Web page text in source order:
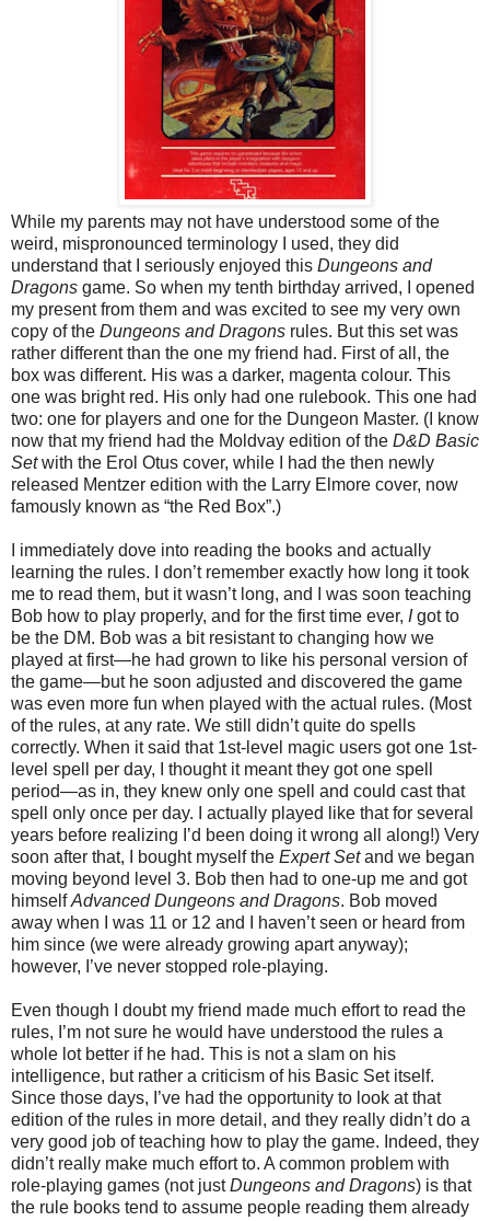
While my parents may not have understood some of the
weird, mispronounced terminology I used, they did
understand that I seriously enjoyed this Dungeons and
Dragons game. So when my tenth birthday arrived, I opened
my present from them and was excited to see my very own
copy of the Dungeons and Dragons rules. But this set was
rather different than the one my friend had. First of all, the
box was different. His was a darker, magenta colour. This
one was bright red. His only had one rulebook. This one had
two: one for players and one for the Dungeon Master. (I know
now that my friend had the Moldvay edition of the D&D Basic
Setwith the Erol Otus cover, while I had the then newly
released Mentzer edition with the Larry Elmore cover, now
famously known as “the Red Box”.)
I immediately dove into reading the books and actually
learning the rules. I don’t remember exactly how long it took
me to read them, but it wasn’t long, and I was soon teaching
Bob how to play properly, and for the first time ever, Igot to
be the DM. Bob was a bit resistant to changing how we
played at first—he had grown to like his personal version of
the game—but he soon adjusted and discovered the game
was even more fun when played with the actual rules. (Most
of the rules, at any rate. We still didn’t quite do spells
correctly. When it said that 1st-level magic users got one 1st-
level spell per day, I thought it meant they got one spell
period—as in, they knew only one spell and could cast that
spell only once per day. I actually played like that for several
years before realizing I’d been doing it wrong all along!) Very
soon after that, I bought myself the Expert Setand we began
moving beyond level 3. Bob then had to one-up me and got
himselfAdvanced Dungeons and Dragons. Bob moved
away when I was 11 or 12 and I haven’t seen or heard from
him since (we were already growing apart anyway);
however, I’ve never stopped role-playing.
Even though I doubt my friend made much effort to read the
rules, I’m not sure he would have understood the rules a
whole lot better if he had. This is not a slam on his
intelligence, but rather a criticism of his Basic Set itself.
Since those days, I’ve had the opportunity to look at that
edition of the rules in more detail, and they really didn’t do a
very good job of teaching how to play the game. Indeed, they
didn’t really make much effort to. A common problem with
role-playing games (not justDungeons and Dragons) is that
the rule books tend to assume people reading them already